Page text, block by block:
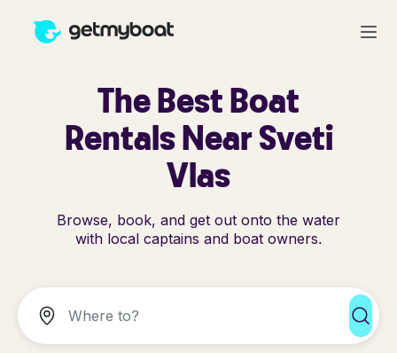
The Best Boat
Rentals Near Sveti
Vlas
Browse, book, and get out onto the water
with local captains and boat owners.